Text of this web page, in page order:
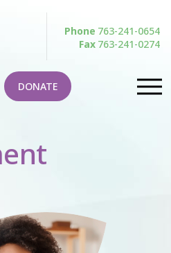
Phone 763-241-0654
Fax 763-241-0274
DONATE